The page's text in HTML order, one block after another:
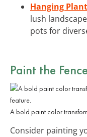
Hanging
lush
pots for
Paint the
A bold paint color
Consider painting